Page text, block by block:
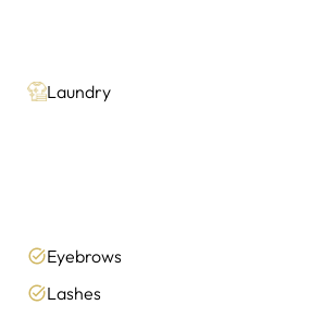
Laundry
Eyebrows
Lashes